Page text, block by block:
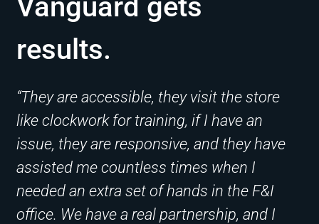
results.
“They are accessible, they visit the store
like clockwork for training, if I have an
issue, they are responsive, and they have
assisted me countless times when I
needed an extra set of hands in the F&I
office. We have a real partnership, and I